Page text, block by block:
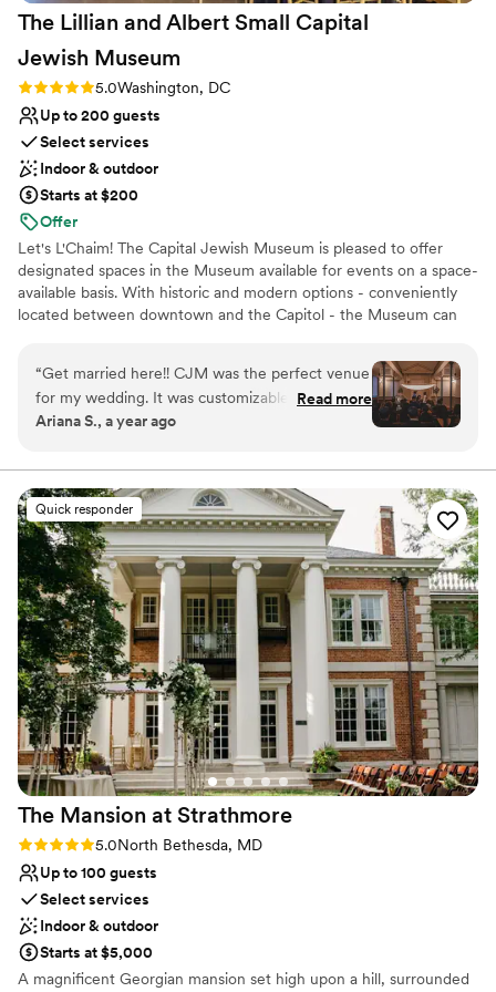
nontraditional
Not wheelchair accessible
No free parking
recommend Viceroy Washington DC highly enough!
The Lillian and Albert Small Capital
Jewish Museum
Rating: 5.0 (2 reviews)
5.0Washington, DC
Up to 200 guests
Select services
Indoor & outdoor
Starts at $200
Offer
Let's L'Chaim! The Capital Jewish Museum is pleased to offer
designated spaces in the Museum available for events on a space-
available basis. With historic and modern options - conveniently
located between downtown and the Capitol - the Museum can
Why you'll love this venue
Dressing room available
Venue considerations
Dance floor not included
Not wheelchair accessible
Best for events with big guest lists
“Get married here!! CJM was the perfect venue
for my wedding. It was customizable and
flexible. We did our ketubah signing, ceremony
wedding a fun flow for our guests to see the
museum. The event spaces were a great canvas
for us to customize our wedding decor. I even
had a private bridal space to get ready in. The
museum itself is unique and modern, with the
historic charm of the old synagogue. It really
was the perfect day, I couldn’t have asked for
anything more!”
Read more
Ariana S., a year ago
Quick responder
The Mansion at Strathmore
Rating: 5.0 (1 review)
5.0North Bethesda, MD
Up to 100 guests
Select services
Indoor & outdoor
Starts at $5,000
A magnificent Georgian mansion set high upon a hill, surrounded